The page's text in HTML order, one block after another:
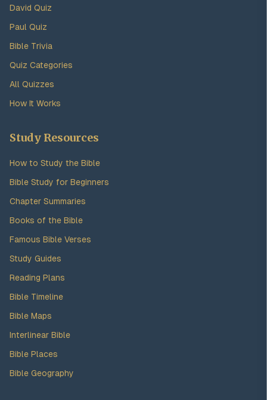
David Quiz
Paul Quiz
Bible Trivia
Quiz Categories
All Quizzes
How It Works
Study Resources
How to Study the Bible
Bible Study for Beginners
Chapter Summaries
Books of the Bible
Famous Bible Verses
Study Guides
Reading Plans
Bible Timeline
Bible Maps
Interlinear Bible
Bible Places
Bible Geography